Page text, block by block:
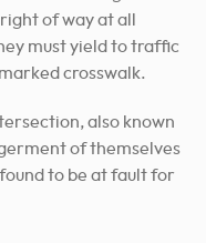
of way at all
must yield to traffic
crosswalk.
also known
of themselves
to be at fault for